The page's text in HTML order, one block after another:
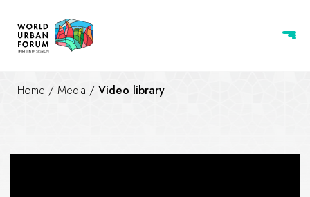
Home / Media / Video library